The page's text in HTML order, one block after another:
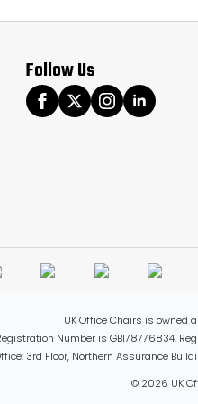
Follow Us
UK Office Chairs is owned
Number is GB178776834.
3rd Floor, Northern Assurance
© 2026 UK